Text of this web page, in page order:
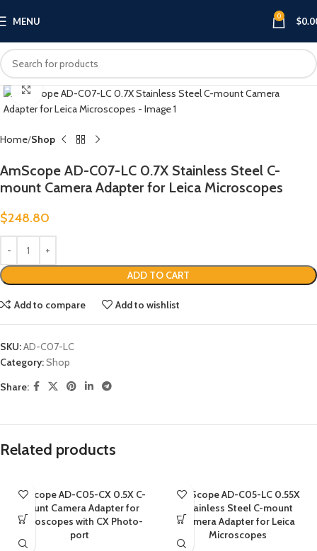
MENU 0 $
Click to enlarge
Home Shop
AmScope AD-C07-LC 0.7X Stainless Steel C-
mount Camera Adapter for Leica Microscopes
$248.80
ADD TO CART
Add to compare Add to wishlist
SKU:AD-C07-LC
Category:Shop
Share:
Related products
AmScope AD-C05-CX 0.5X C-
mount Camera Adapter for
Microscopes with CX Photo-
port
AmScope AD-C05-LC 0.55X
Stainless Steel C-mount
Camera Adapter for Leica
Microscopes